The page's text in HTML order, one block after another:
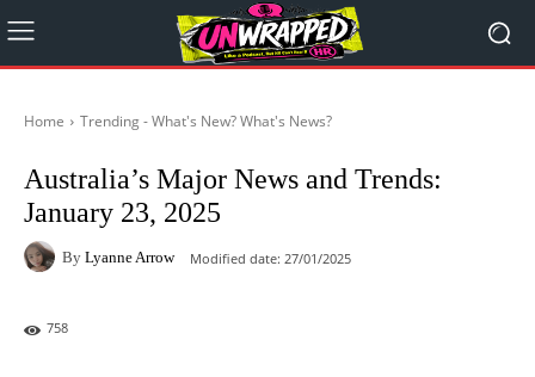
Home Trending - What's New? What's News?
Australia’s Major News and Trends:
January 23, 2025
By Lyanne Arrow Modified date: 27/01/2025
758